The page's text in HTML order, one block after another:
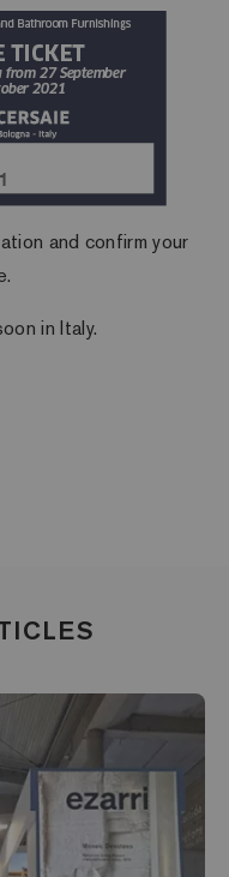
and confirm your
in Italy.